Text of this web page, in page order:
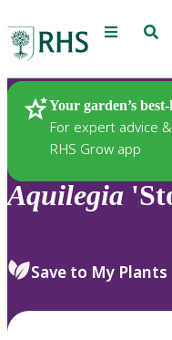
Menu
Your garden’s
For expert advice
RHS Grow app
Plants
Aquilegia
Save to My Plants